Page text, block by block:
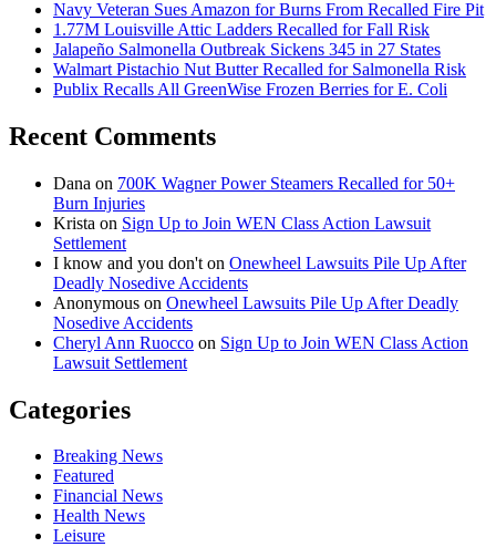
Navy Veteran Sues Amazon for Burns From Recalled Fire Pit
1.77M Louisville Attic Ladders Recalled for Fall Risk
Jalapeño Salmonella Outbreak Sickens 345 in 27 States
Walmart Pistachio Nut Butter Recalled for Salmonella Risk
Publix Recalls All GreenWise Frozen Berries for E. Coli
Recent Comments
Dana on 700K Wagner Power Steamers Recalled for 50+
Burn Injuries
Krista on Sign Up to Join WEN Class Action Lawsuit
Settlement
I know and you don't on Onewheel Lawsuits Pile Up After
Deadly Nosedive Accidents
Anonymous on Onewheel Lawsuits Pile Up After Deadly
Nosedive Accidents
Cheryl Ann Ruocco on Sign Up to Join WEN Class Action
Lawsuit Settlement
Categories
Breaking News
Featured
Financial News
Health News
Leisure